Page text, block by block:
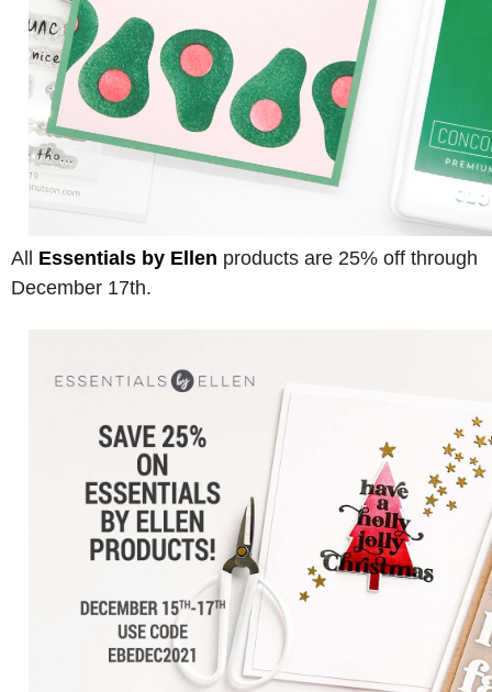
All Essentials by Ellen products are 25% off through
December 17th.